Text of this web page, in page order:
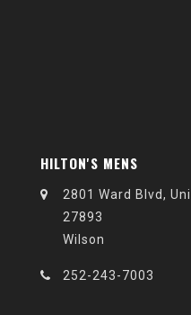
HILTON'S MENS
2801 Ward Blvd,
27893
Wilson
252-243-7003